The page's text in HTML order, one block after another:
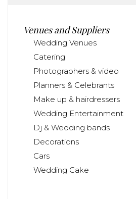
Venues and Suppliers
Wedding Venues
Catering
Photographers & video
Planners & Celebrants
Make up & hairdressers
Wedding Entertainment
Dj & Wedding bands
Decorations
Cars
Wedding Cake